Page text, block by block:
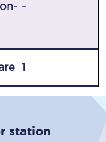
-
1
station